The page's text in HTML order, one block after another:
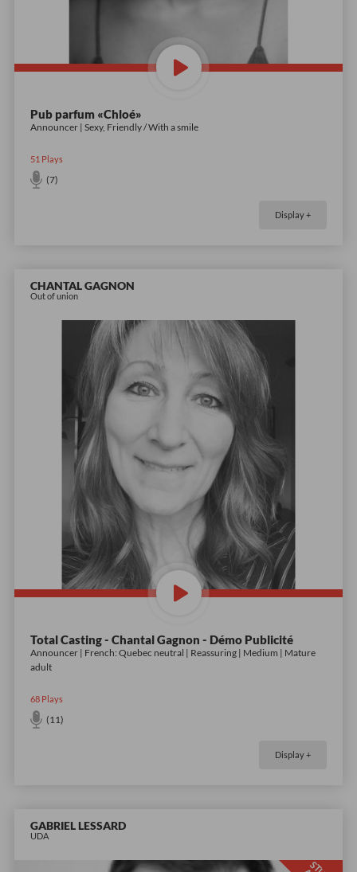
Pub parfum «Chloé»
Announcer | Sexy, Friendly / With a smile
51 Plays
(7)
Display +
CHANTAL GAGNON
Out of union
Total Casting - Chantal Gagnon - Démo Publicité
Announcer | French: Quebec neutral | Reassuring | Medium | Mature
adult
68Plays
(11)
Display +
GABRIEL LESSARD
UDA